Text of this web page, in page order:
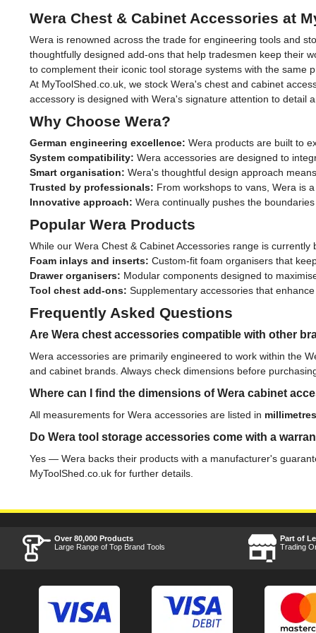
Wera Chest & Cabinet Accessories at
Wera is renowned across the trade for engineering tools and
thoughtfully designed add-ons that help tradesmen keep their
to complement their iconic tool storage systems with the same
At MyToolShed.co.uk, we stock Wera's chest and cabinet
accessory is designed with Wera's signature attention to detail
Why Choose Wera?
German engineering excellence: Wera products are built to
System compatibility: Wera accessories are designed to
Smart organisation: Wera's thoughtful design approach
Trusted by professionals: From workshops to vans, Wera is
Innovative approach: Wera continually pushes the
Popular Wera Products
While our Wera Chest & Cabinet Accessories range is
Foam inlays and inserts: Custom-fit foam organisers that
Drawer organisers: Modular components designed to
Tool chest add-ons: Supplementary accessories that
Frequently Asked Questions
Are Wera chest accessories compatible with other
Wera accessories are primarily engineered to work within the
and cabinet brands. Always check dimensions before
Where can I find the dimensions of Wera cabinet
All measurements for Wera accessories are listed in
Do Wera tool storage accessories come with a
Yes — Wera backs their products with a manufacturer's
MyToolShed.co.uk for further details.
Over 80,000 Products
Large Range of Top Brand Tools
Part of
Trading